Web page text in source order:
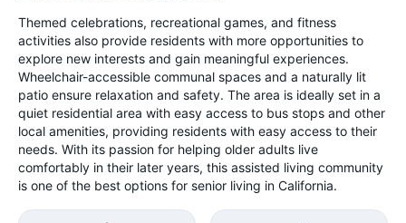
Themed celebrations, recreational games, and fitness
activities also provide residents with more opportunities to
explore new interests and gain meaningful experiences.
Wheelchair-accessible communal spaces and a naturally lit
patio ensure relaxation and safety. The area is ideally set in a
quiet residential area with easy access to bus stops and other
local amenities, providing residents with easy access to their
needs. With its passion for helping older adults live
comfortably in their later years, this assisted living community
is one of the best options for senior living in California.